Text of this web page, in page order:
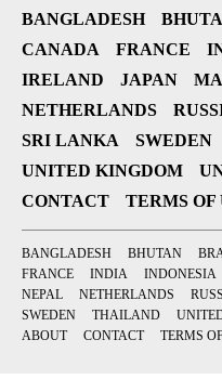
BANGLADESH
CANADA
FRANCE
IRELAND
JAPAN
NETHERLANDS
SRI LANKA
SWEDEN
UNITED KINGDOM
CONTACT
TERMS
BANGLADESH BHUTAN
FRANCE
INDIA INDONESIA
NEPAL
NETHERLANDS
SWEDEN
THAILAND
ABOUT
CONTACT TERMS